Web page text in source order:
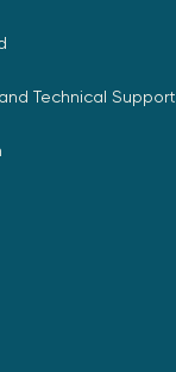
Technical Support